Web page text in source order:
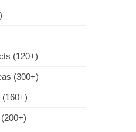
(120+)
(300+)